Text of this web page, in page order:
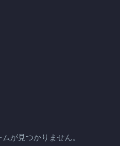
が見つかりません。